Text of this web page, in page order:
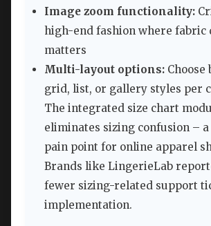
Image zoom functionality:
high-end fashion where fabric
matters
Multi-layout options: Choose
grid, list, or gallery styles per
The integrated size chart
eliminates sizing confusion –
pain point for online apparel
Brands like LingerieLab
fewer sizing-related support
implementation.